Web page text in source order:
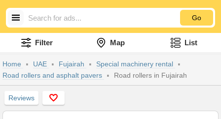
Go
Filter Map List
Home UAE Fujairah
Special machinery rental
Road rollers and asphalt pavers
Road rollers in Fujairah
Reviews